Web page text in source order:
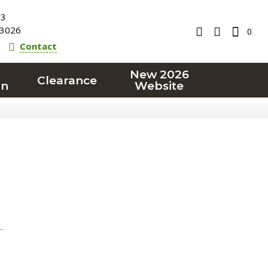
Contact
0
Clearance
New 2026
Website